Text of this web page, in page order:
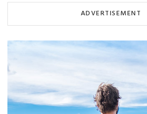
ADVERTISEMENT